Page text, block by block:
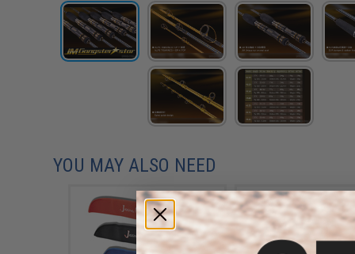
YOU MAY ALSO NEED